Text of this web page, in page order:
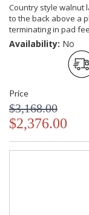
Country style walnut
to the back above a
terminating in pad
Availability: No
Price
$3,168.00
$2,376.00